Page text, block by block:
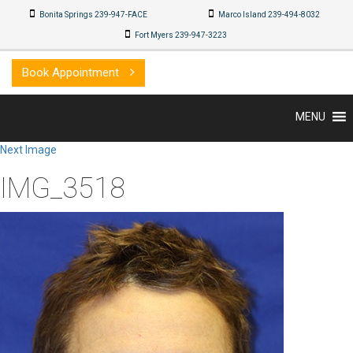
Bonita Springs 239-947-FACE Marco Island 239-494-8032
Fort Myers 239-947-3223
Book Appointment
MENU
Next Image
IMG_3518